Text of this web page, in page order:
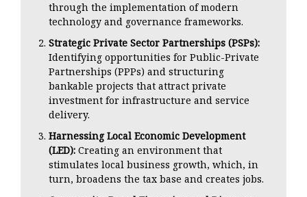
through the implementation of modern
technology and governance frameworks.
Strategic Private Sector Partnerships (PSPs):
Identifying opportunities for Public-Private
Partnerships (PPPs) and structuring
bankable projects that attract private
investment for infrastructure and service
delivery.
Harnessing Local Economic Development
(LED): Creating an environment that
stimulates local business growth, which, in
turn, broadens the tax base and creates jobs.